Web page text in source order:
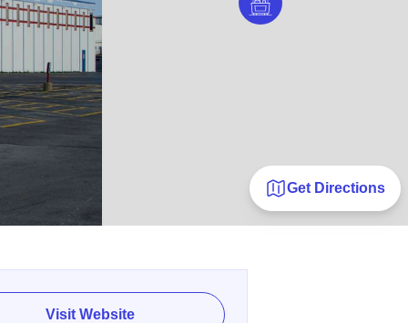
Get Directions
Visit Website